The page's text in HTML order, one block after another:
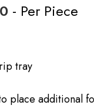
- Per Piece
tray
place additional